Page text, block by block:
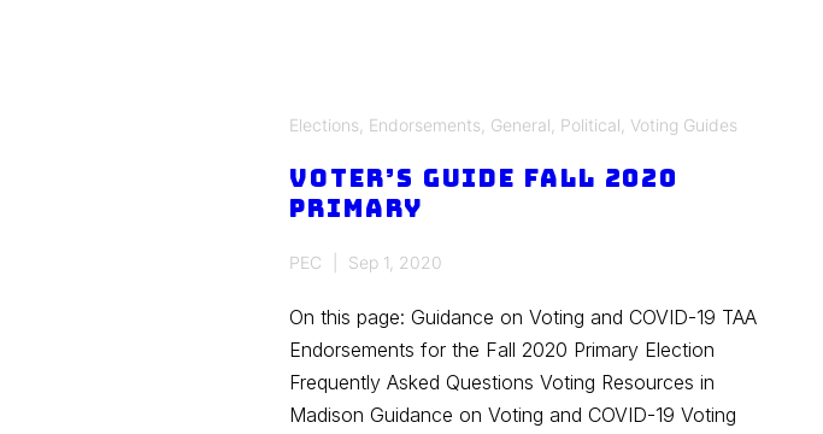
2020
General
Election
Elections Endorsements General Political Voting Guides
Voter’s Guide Fall 2020
Primary
PEC Sep 1, 2020
On this page: Guidance on Voting and COVID-19 TAA
Endorsements for the Fall 2020 Primary Election
Frequently Asked Questions Voting Resources in
Madison Guidance on Voting and COVID-19 Voting